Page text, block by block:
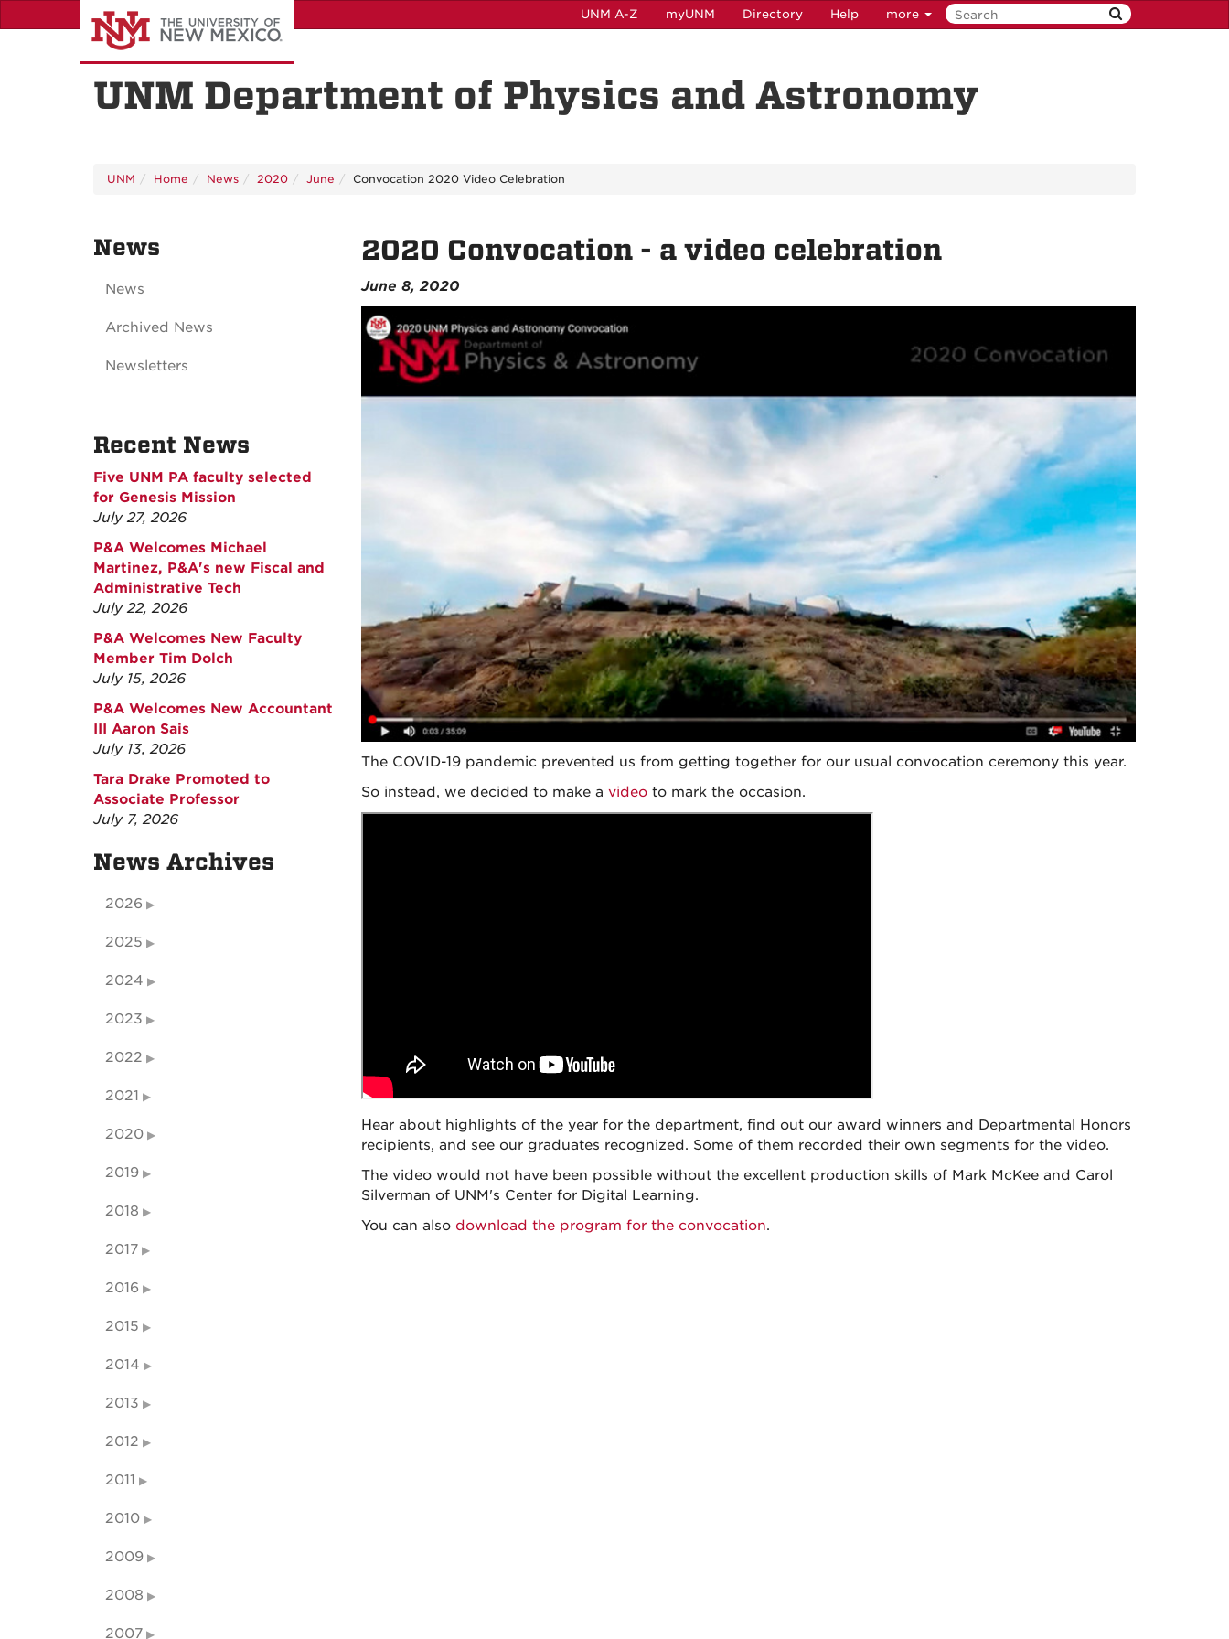
to
UNM A-Z myUNM Directory Help more
UNM Department of Physics and Astronomy
UNM Home News 2020 June Convocation 2020 Video Celebration
2020 Convocation - a video celebration
June 8, 2020
The COVID-19 pandemic prevented us from getting together for our usual convocation ceremony this year.
So instead, we decided to make a video to mark the occasion.
Hear about highlights of the year for the department, find out our award winners and Departmental Honors
recipients, and see our graduates recognized. Some of them recorded their own segments for the video.
The video would not have been possible without the excellent production skills of Mark McKee and Carol
Silverman of UNM's Center for Digital Learning.
You can also download the program for the convocation.
News
News
Archived News
Newsletters
Recent News
Five UNM PA faculty selected
for Genesis Mission
July 27, 2026
P&A Welcomes Michael
Martinez, P&A's new Fiscal and
Administrative Tech
July 22, 2026
P&A Welcomes New Faculty
Member Tim Dolch
July 15, 2026
P&A Welcomes New Accountant
III Aaron Sais
July 13, 2026
Tara Drake Promoted to
Associate Professor
July 7, 2026
News Archives
2026
2025
2024
2023
2022
2021
2020
2019
2018
2017
2016
2015
2014
2013
2012
2011
2010
2009
2008
2007